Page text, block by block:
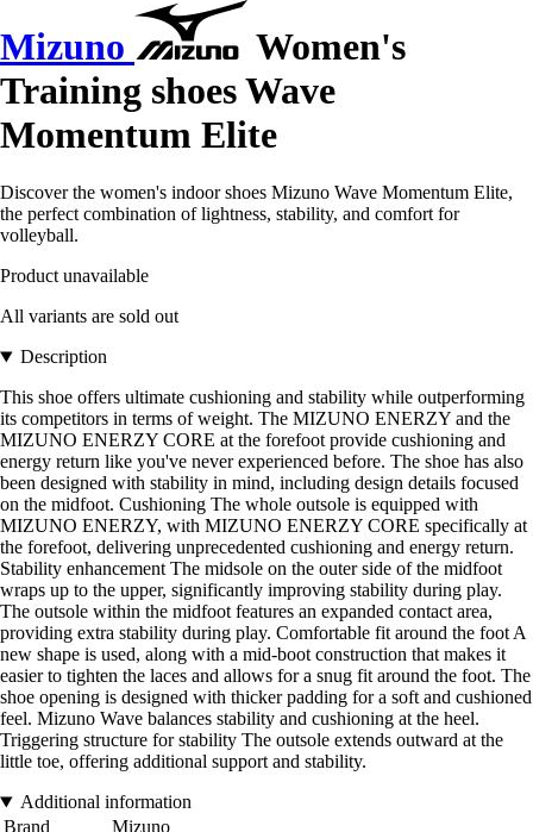
Mizuno
Women's
Training shoes Wave
Momentum Elite
Discover the women's indoor shoes Mizuno Wave Momentum Elite,
the perfect combination of lightness, stability, and comfort for
volleyball.
Product unavailable
All variants are sold out
Description
This shoe offers ultimate cushioning and stability while outperforming
its competitors in terms of weight. The MIZUNO ENERZY and the
MIZUNO ENERZY CORE at the forefoot provide cushioning and
energy return like you've never experienced before. The shoe has also
been designed with stability in mind, including design details focused
on the midfoot. Cushioning The whole outsole is equipped with
MIZUNO ENERZY, with MIZUNO ENERZY CORE specifically at
the forefoot, delivering unprecedented cushioning and energy return.
Stability enhancement The midsole on the outer side of the midfoot
wraps up to the upper, significantly improving stability during play.
The outsole within the midfoot features an expanded contact area,
providing extra stability during play. Comfortable fit around the foot A
new shape is used, along with a mid-boot construction that makes it
easier to tighten the laces and allows for a snug fit around the foot. The
shoe opening is designed with thicker padding for a soft and cushioned
feel. Mizuno Wave balances stability and cushioning at the heel.
Triggering structure for stability The outsole extends outward at the
little toe, offering additional support and stability.
Additional information
Brand
Mizuno